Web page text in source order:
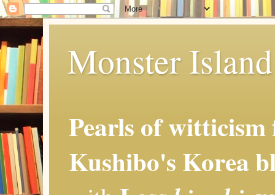
Monster
Pearls of
Kushibo's Korea